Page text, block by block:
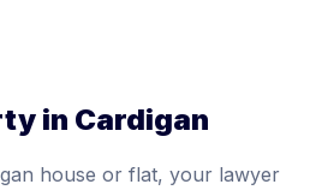
in Cardigan
house or flat, your lawyer